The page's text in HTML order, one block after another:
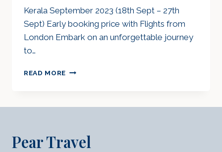
Kerala September 2023 (18th Sept – 27th
Sept) Early booking price with Flights from
London Embark on an unforgettable journey
to…
READ MORE KERALA
Pear Travel